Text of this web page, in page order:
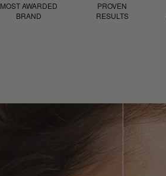
MOST AWARDED
BRAND
PROVEN
RESULTS